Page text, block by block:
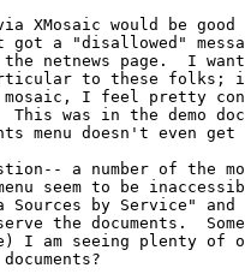
XMosaic would be
a "disallowed"
netnews page.  I
to these folks;
I feel pretty
was in the demo
menu doesn't even
a number of the
seem to be
by Service" and
the documents.
I am seeing plenty of